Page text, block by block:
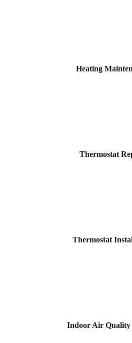
Heating
Thermostat
Thermostat
Indoor Air Quality